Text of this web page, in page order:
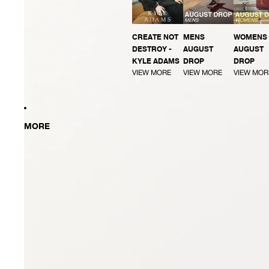
CREATE NOT
DESTROY -
KYLE ADAMS
VIEW MORE
MENS
AUGUST
DROP
VIEW MORE
WOMENS
AUGUST
DROP
VIEW
MORE